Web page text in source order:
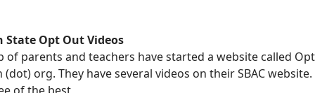
State Opt Out Videos
of parents and teachers have started a website called
(dot) org. They have several videos on their SBAC